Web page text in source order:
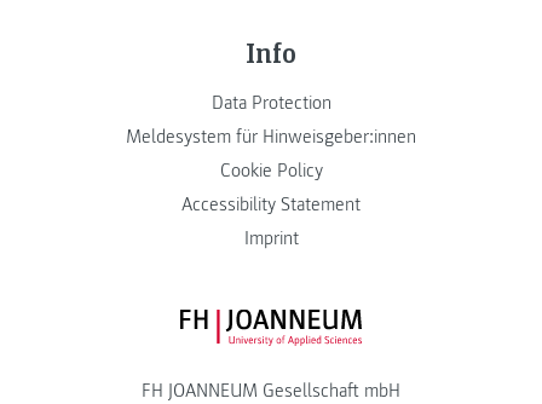
Info
Data Protection
Meldesystem für Hinweisgeber:innen
Cookie Policy
Accessibility Statement
Imprint
FH JOANNEUM Logo
FH JOANNEUM Gesellschaft mbH